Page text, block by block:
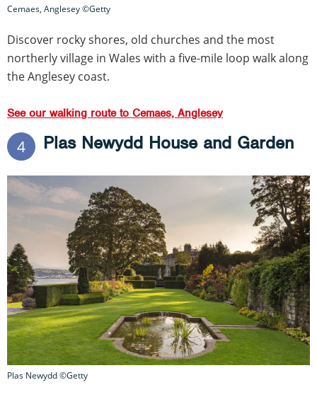
Cemaes, Anglesey ©Getty
Discover rocky shores, old churches and the most
northerly village in Wales with a five-mile loop walk along
the Anglesey coast.
See our walking route to Cemaes, Anglesey
4 Plas Newydd House and Garden
Plas Newydd ©Getty